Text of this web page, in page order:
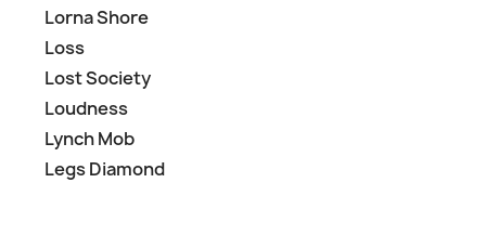
Lorna Shore
Loss
Lost Society
Loudness
Lynch Mob
Legs Diamond